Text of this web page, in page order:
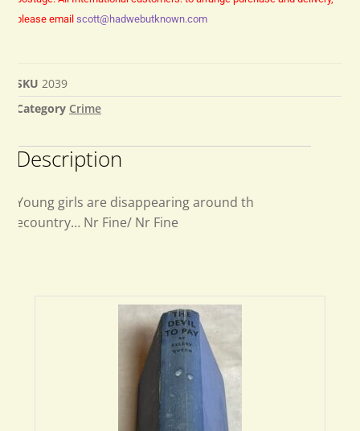
please email scott@hadwebutknown.com
SKU 2039
Category Crime
Description
Young girls are disappearing around th
ecountry… Nr Fine/ Nr Fine